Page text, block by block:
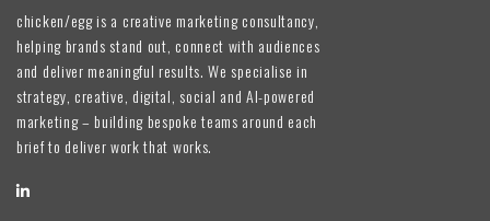
chicken/egg is a creative marketing consultancy,
helping brands stand out, connect with audiences
and deliver meaningful results. We specialise in
strategy, creative, digital, social and AI-powered
marketing – building bespoke teams around each
brief to deliver work that works.